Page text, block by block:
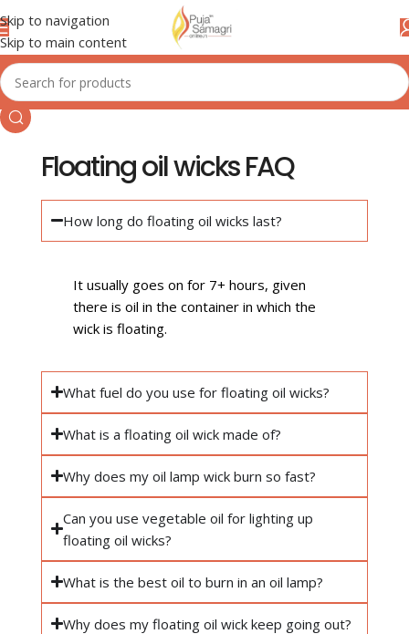
Skip to navigation
Skip to main content
Floating oil wicks FAQ
How long do floating oil wicks last?
It usually goes on for 7+ hours, given
there is oil in the container in which the
wick is floating.
What fuel do you use for floating oil wicks?
What is a floating oil wick made of?
Why does my oil lamp wick burn so fast?
Can you use vegetable oil for lighting up
floating oil wicks?
What is the best oil to burn in an oil lamp?
Why does my floating oil wick keep going out?